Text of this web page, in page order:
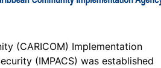
(CARICOM) Implementation
(IMPACS) was established